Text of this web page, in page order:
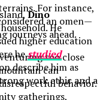
For instance,
an omen—
journeys ahead.
too close
can
behavior.
gatherings,
Dino
He
higher education
hestudied
describe him as
work ethic and a